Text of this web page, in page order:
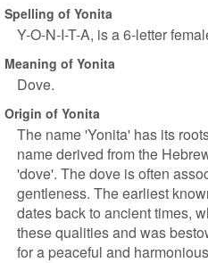
Spelling of Yonita
Y-O-N-I-T-A, is a 6-letter
Meaning of Yonita
Dove.
Origin of Yonita
The name 'Yonita' has its
name derived from the
'dove'. The dove is often
gentleness. The earliest
dates back to ancient times,
these qualities and was
for a peaceful and